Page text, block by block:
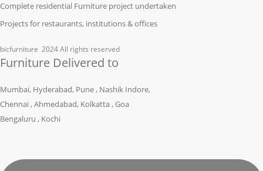
Complete residential Furniture project undertaken
Projects for restaurants, institutions & offices
bicfurniture 2024 All rights reserved
Furniture Delivered to
Mumbai, Hyderabad, Pune , Nashik Indore,
Chennai , Ahmedabad, Kolkatta , Goa
Bengaluru , Kochi